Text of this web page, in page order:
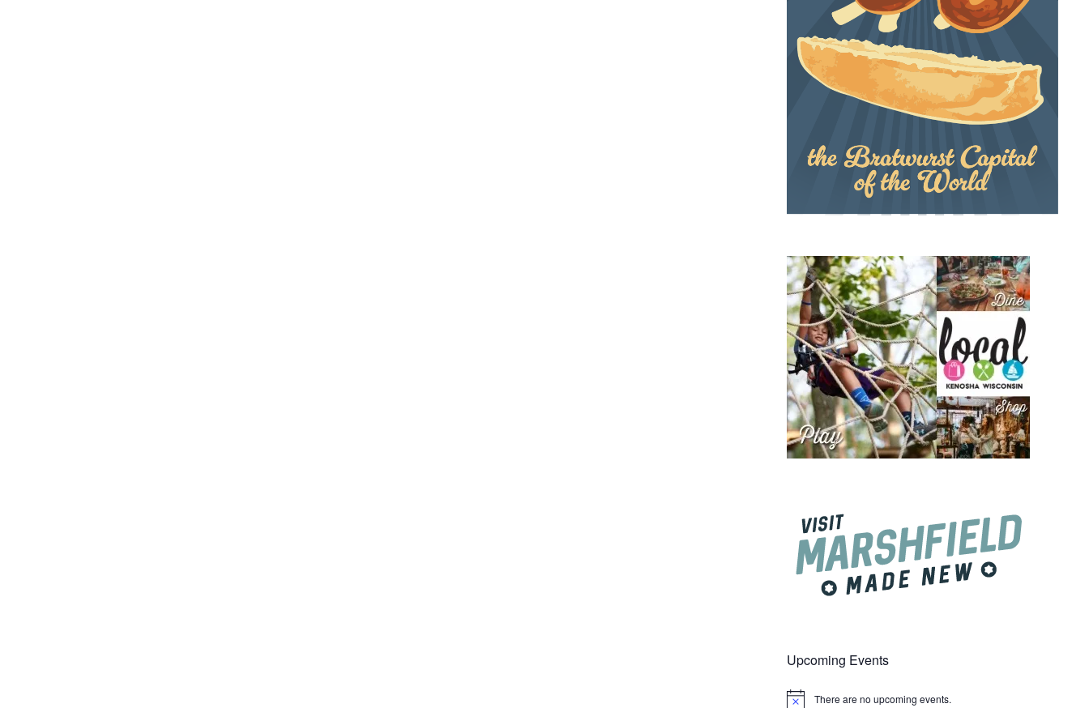
Upcoming Events
Notice There are no upcoming events.